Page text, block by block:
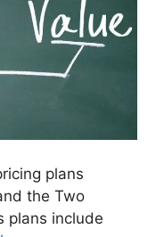
plans
the Two
plans include